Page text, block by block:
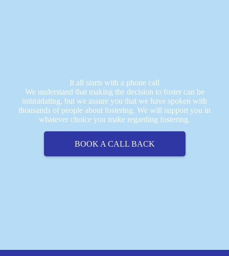
It all starts with a phone call
We understand that making the decision to foster can be
intimidating, but we assure you that we have spoken with
thousands of people about fostering. We will support you in
whatever choice you make regarding fostering.
BOOK A CALL BACK